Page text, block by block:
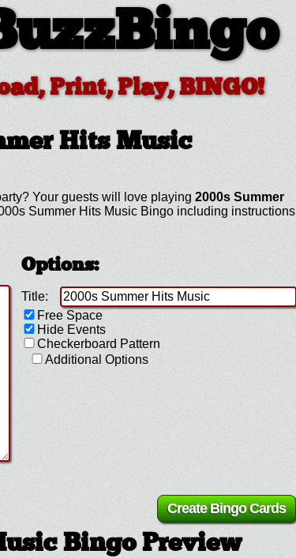
Print, Play, BINGO!
Hits Music
Your guests will love playing 2000s Summer
Summer Hits Music Bingo including instructions
Options:
Title:
Free Space
Hide Events
Checkerboard Pattern
Additional Options
Bingo Preview